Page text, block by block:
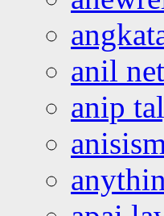
anil
anip